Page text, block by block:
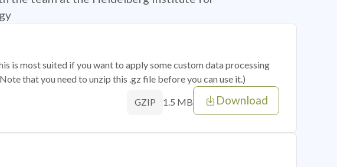
is most suited if you want to apply some custom data processing
that you need to unzip this .gz file before you can use it.)
GZIP 1.5 MB Download